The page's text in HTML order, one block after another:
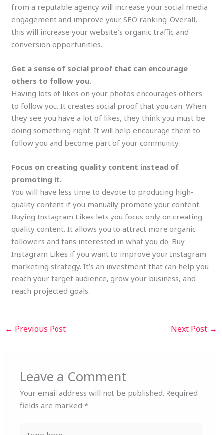
from a reputable agency will increase your social media
engagement and improve your SEO ranking. Overall,
this will increase your website’s organic traffic and
conversion opportunities.
Get a sense of social proof that can encourage
others to follow you.
Having lots of likes on your photos encourages others
to follow you. It creates social proof that you can. When
they see you have a lot of likes, they think you must be
doing something right. It will help encourage them to
follow you and become part of your community.
Focus on creating quality content instead of
promoting it.
You will have less time to devote to producing high-
quality content if you manually promote your content.
Buying Instagram Likes lets you focus only on creating
quality content. It allows you to attract more organic
followers and fans interested in what you do. Buy
Instagram Likes if you want to improve your Instagram
marketing strategy. It’s an investment that can help you
reach your target audience, grow your business, and
reach projected goals.
← Previous Post Next Post →
Leave a Comment
Your email address will not be published. Required
fields are marked*